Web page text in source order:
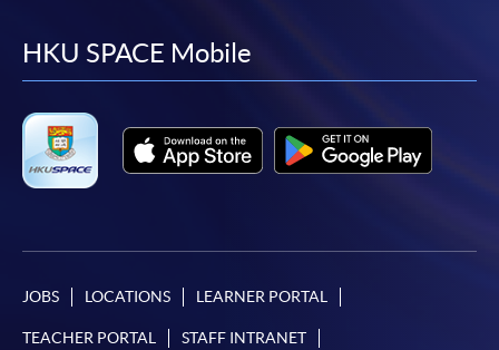
facebook
youtube
linkedin
HKU SPACE Mobile
JOBS LOCATIONS LEARNER PORTAL
TEACHER PORTAL STAFF INTRANET